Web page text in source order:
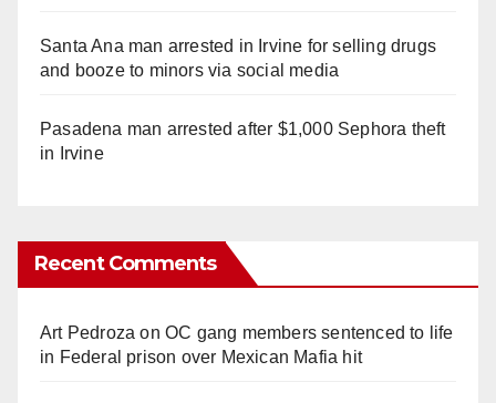
Santa Ana man arrested in Irvine for selling drugs
and booze to minors via social media
Pasadena man arrested after $1,000 Sephora theft
in Irvine
Recent Comments
Art Pedroza onOC gang members sentenced to life
in Federal prison over Mexican Mafia hit